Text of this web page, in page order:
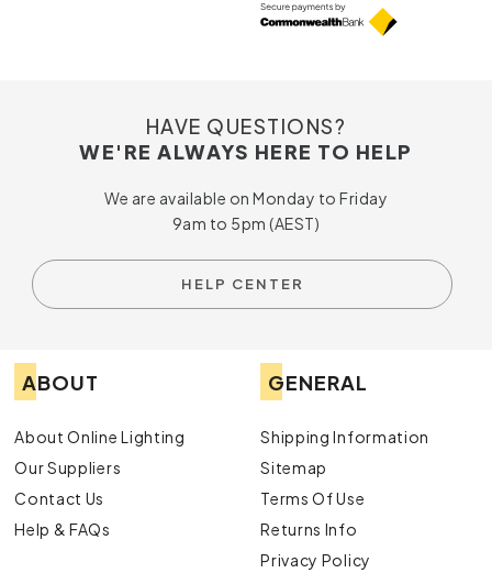
HAVE QUESTIONS?
WE'RE ALWAYS HERE TO HELP
We are available on Monday to Friday
9am to 5pm (AEST)
HELP CENTER
ABOUT
About Online Lighting
Our Suppliers
Contact Us
Help & FAQs
GENERAL
Shipping Information
Sitemap
Terms Of Use
Returns Info
Privacy Policy